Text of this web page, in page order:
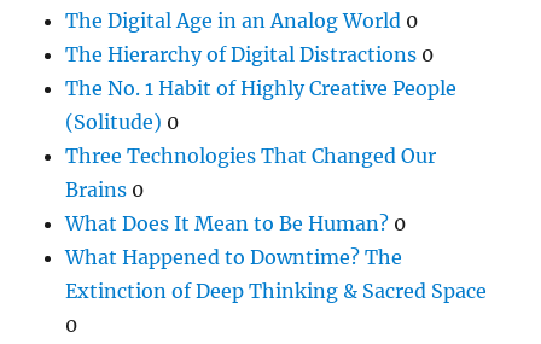
The Digital Age in an Analog World 0
The Hierarchy of Digital Distractions 0
The No. 1 Habit of Highly Creative People
(Solitude) 0
Three Technologies That Changed Our
Brains 0
What Does It Mean to Be Human? 0
What Happened to Downtime? The
Extinction of Deep Thinking & Sacred Space
0